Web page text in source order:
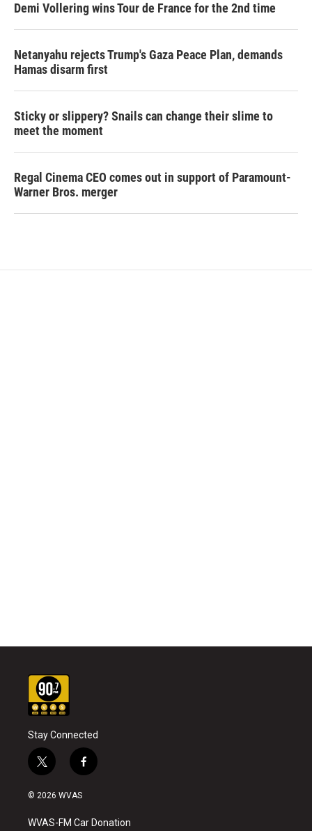
Demi Vollering wins Tour de France for the 2nd time
Netanyahu rejects Trump's Gaza Peace Plan, demands
Hamas disarm first
Sticky or slippery? Snails can change their slime to
meet the moment
Regal Cinema CEO comes out in support of Paramount-
Warner Bros. merger
Stay Connected
t
w
i
t
f
a
b
© 2026 WVAS
WVAS-FM Car Donation